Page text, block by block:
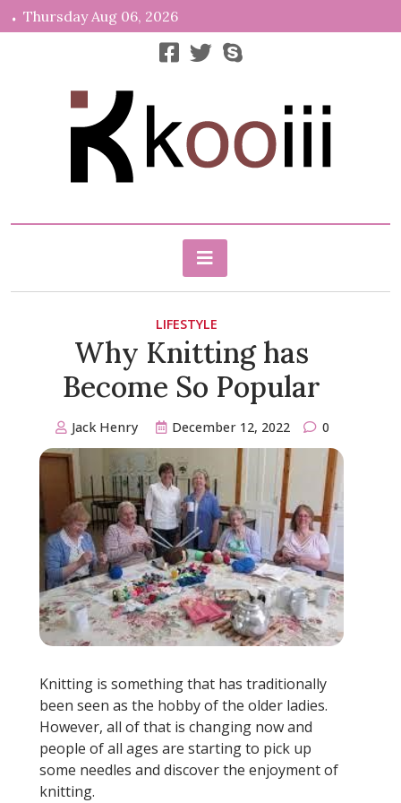
Skip
to
Thursday Aug 06, 2026
Kooiii.com
LIFESTYLE
Why Knitting has
Become So Popular
Jack Henry December 12, 2022 0
Knitting is something that has traditionally
been seen as the hobby of the older ladies.
However, all of that is changing now and
people of all ages are starting to pick up
some needles and discover the enjoyment of
knitting.